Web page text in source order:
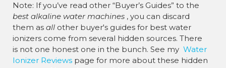
Note: If you’ve read other “Buyer’s Guides” to the
best alkaline water machines , you can discard
them as all other buyer's guides for best water
ionizers come from several hidden sources. There
is not one honest one in the bunch. See my Water
Ionizer Reviews page for more about these hidden